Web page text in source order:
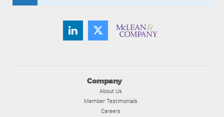
Company
About Us
Member Testimonials
Careers